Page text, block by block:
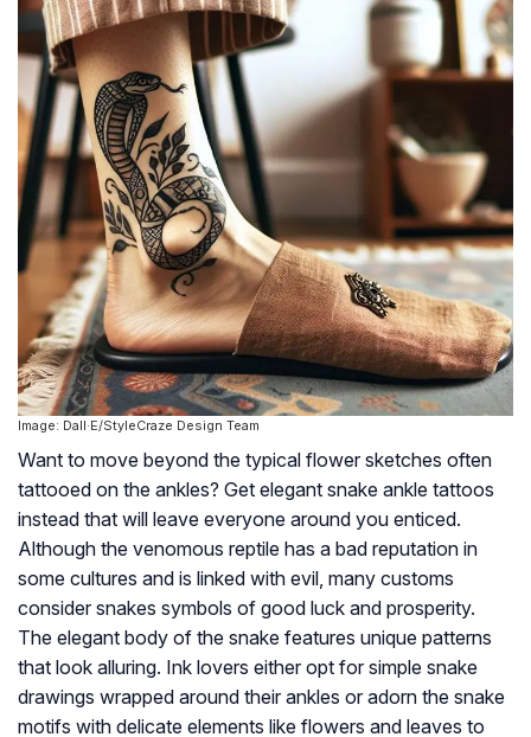
Image: Dall·E/StyleCraze Design Team
Want to move beyond the typical flower sketches often
tattooed on the ankles? Get elegant snake ankle tattoos
instead that will leave everyone around you enticed.
Although the venomous reptile has a bad reputation in
some cultures and is linked with evil, many customs
consider snakes symbols of good luck and prosperity.
The elegant body of the snake features unique patterns
that look alluring. Ink lovers either opt for simple snake
drawings wrapped around their ankles or adorn the snake
motifs with delicate elements like flowers and leaves to